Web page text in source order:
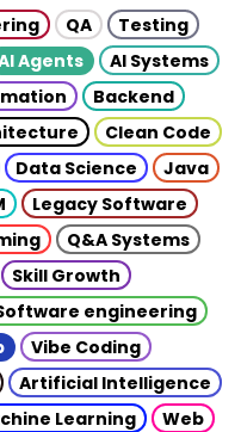
QA
Testing
Agents
AI Systems
Backend
Clean Code
Data Science
Java
Legacy Software
Q&A Systems
Skill Growth
engineering
Vibe Coding
Artificial Intelligence
Learning
Web